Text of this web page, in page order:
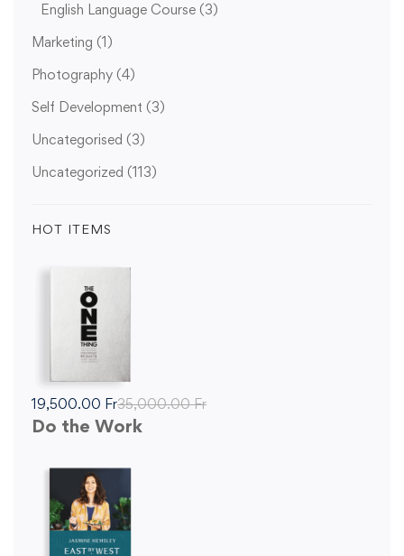
English Language Course (3)
Marketing (1)
Photography (4)
Self Development (3)
Uncategorised (3)
Uncategorized (113)
HOT ITEMS
19,500.00 Fr35,000.00 Fr
Do the Work